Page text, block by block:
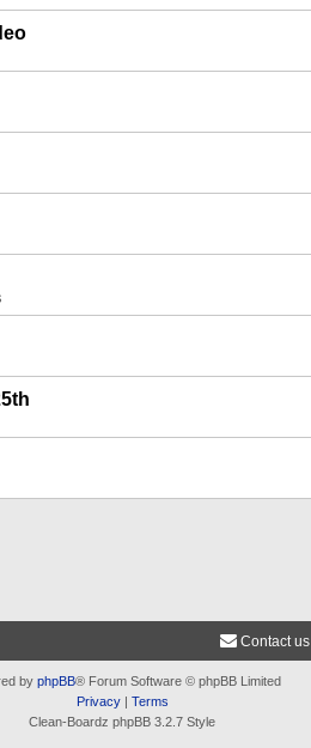
Contact us
by phpBB® Forum Software © phpBB Limited
Privacy| Terms
Clean-Boardz phpBB 3.2.7 Style